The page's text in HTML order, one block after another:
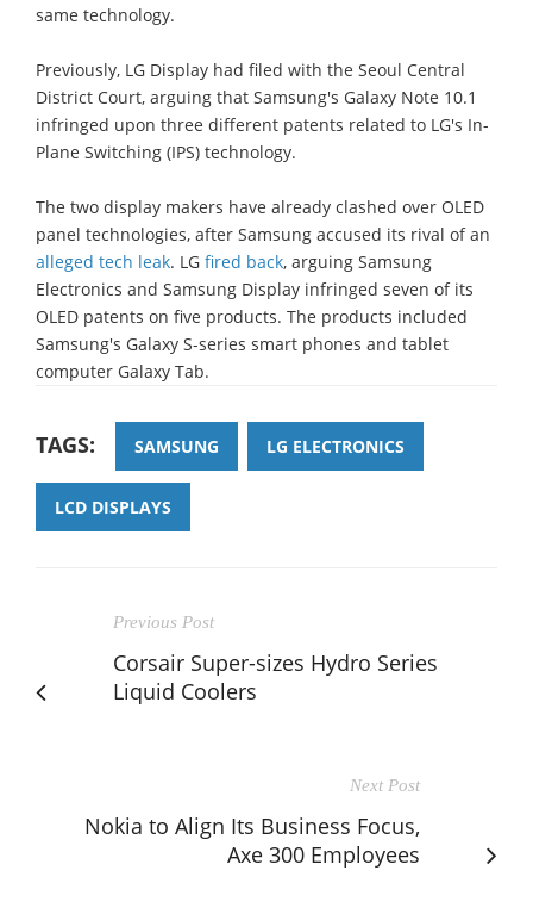
same technology.
Previously, LG Display had filed with the Seoul Central
District Court, arguing that Samsung's Galaxy Note 10.1
infringed upon three different patents related to LG's In-
Plane Switching (IPS) technology.
The two display makers have already clashed over OLED
panel technologies, after Samsung accused its rival of an
alleged tech leak. LG fired back, arguing Samsung
Electronics and Samsung Display infringed seven of its
OLED patents on five products. The products included
Samsung's Galaxy S-series smart phones and tablet
computer Galaxy Tab.
TAGS: SAMSUNG LG ELECTRONICS
LCD DISPLAYS
Previous Post
Corsair Super-sizes Hydro Series
Liquid Coolers
Next Post
Nokia to Align Its Business Focus,
Axe 300 Employees